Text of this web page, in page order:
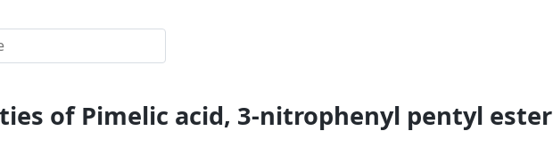
of Pimelic acid, 3-nitrophenyl pentyl ester